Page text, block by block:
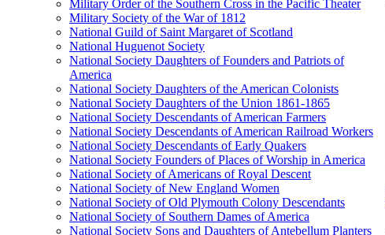
Military Order of the Southern Cross in the Pacific Theater
Military Society of the War of 1812
National Guild of Saint Margaret of Scotland
National Huguenot Society
National Society Daughters of Founders and Patriots of
America
National Society Daughters of the American Colonists
National Society Daughters of the Union 1861-1865
National Society Descendants of American Farmers
National Society Descendants of American Railroad Workers
National Society Descendants of Early Quakers
National Society Founders of Places of Worship in America
National Society of Americans of Royal Descent
National Society of New England Women
National Society of Old Plymouth Colony Descendants
National Society of Southern Dames of America
National Society Sons and Daughters of Antebellum Planters